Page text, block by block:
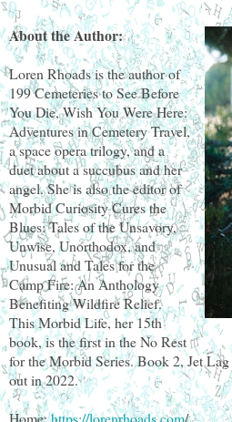
About the Author:
Loren Rhoads is the author of
199 Cemeteries to See Before
You Die, Wish You Were Here:
Adventures in Cemetery Travel,
a space opera trilogy, and a
duet about a succubus and her
angel. She is also the editor of
Morbid Curiosity Cures the
Blues: Tales of the Unsavory,
Unwise, Unorthodox, and
Unusual and Tales for the
Camp Fire: An Anthology
Benefiting Wildfire Relief.
This Morbid Life, her 15th
book, is the first in the No Rest
for the Morbid Series. Book 2, Jet
out in 2022.
Home:https://lorenrhoads.com/